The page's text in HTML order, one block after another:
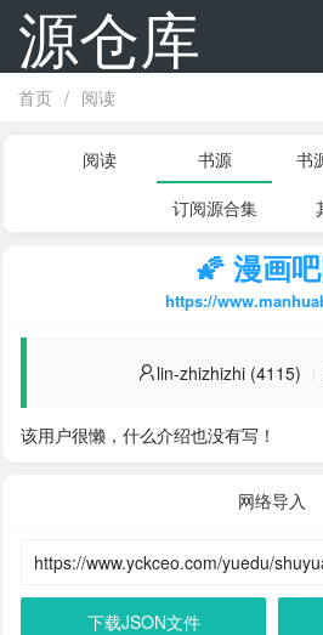
源仓库
首页 / 阅读
阅读 书源 书
订阅源合集
🌠 漫画
https://
lin-zhizhizhi (4115)
该用户很懒，什么介绍也没有写！
网络导入
下载JSON文件